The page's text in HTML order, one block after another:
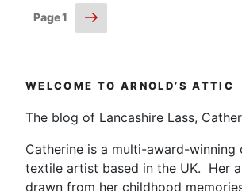
Posts
Page1
Next
page
WELCOME TO ARNOLD’S ATTIC
The blog of Lancashire Lass,
Catherine is a multi-award-winning
textile artist based in the UK. Her
drawn from her childhood